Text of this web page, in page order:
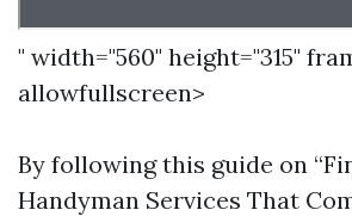
" width="560" height="315"
allowfullscreen>
By following this guide on
Handyman Services That